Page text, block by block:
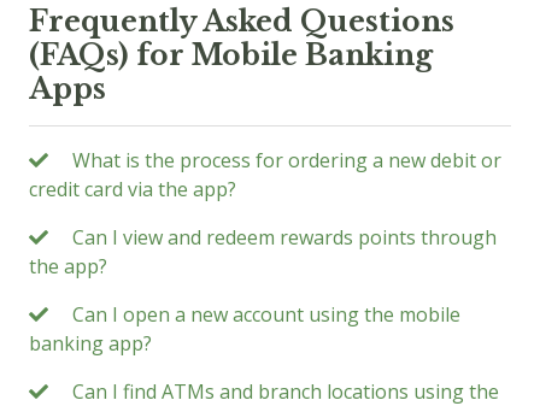
Frequently Asked Questions
(FAQs) for Mobile Banking
Apps
What is the process for ordering a new debit or
credit card via the app?
Can I view and redeem rewards points through
the app?
Can I open a new account using the mobile
banking app?
Can I find ATMs and branch locations using the